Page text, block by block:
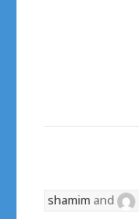
shamim and